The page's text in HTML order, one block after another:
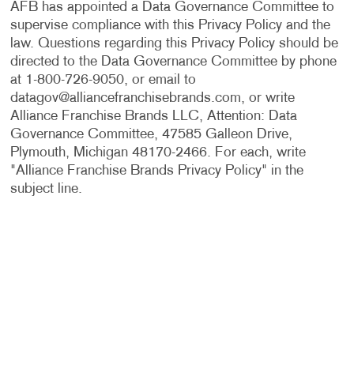
AFB has appointed a Data Governance Committee to
supervise compliance with this Privacy Policy and the
law. Questions regarding this Privacy Policy should be
directed to the Data Governance Committee by phone
at 1-800-726-9050, or email to
datagov@alliancefranchisebrands.com, or write
Alliance Franchise Brands LLC, Attention: Data
Governance Committee, 47585 Galleon Drive,
Plymouth, Michigan 48170-2466. For each, write
"Alliance Franchise Brands Privacy Policy" in the
subject line.